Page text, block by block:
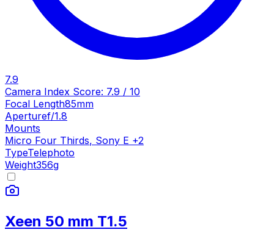
7.9
Camera Index Score: 7.9 / 10
Focal Length85mm
Aperturef/1.8
Mounts
Micro Four Thirds, Sony E +2
TypeTelephoto
Weight356g
Xeen 50 mm T1.5